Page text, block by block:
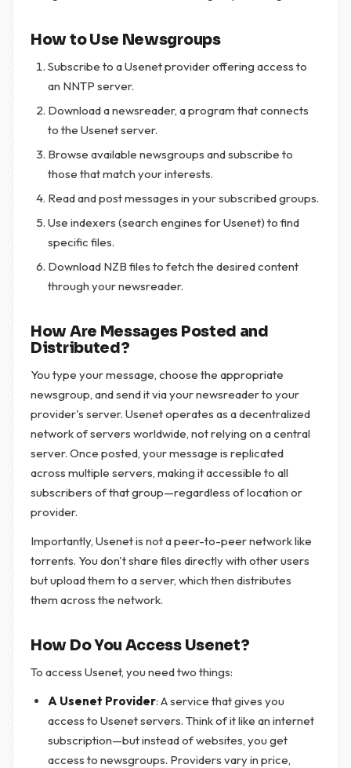
How to Use Newsgroups
Subscribe to a Usenet provider offering access to
an NNTP server.
Download a newsreader, a program that connects
to the Usenet server.
Browse available newsgroups and subscribe to
those that match your interests.
Read and post messages in your subscribed groups.
Use indexers (search engines for Usenet) to find
specific files.
Download NZB files to fetch the desired content
through your newsreader.
How Are Messages Posted and
Distributed?
You type your message, choose the appropriate
newsgroup, and send it via your newsreader to your
provider's server. Usenet operates as a decentralized
network of servers worldwide, not relying on a central
server. Once posted, your message is replicated
across multiple servers, making it accessible to all
subscribers of that group—regardless of location or
provider.
Importantly, Usenet is not a peer-to-peer network like
torrents. You don't share files directly with other users
but upload them to a server, which then distributes
them across the network.
How Do You Access Usenet?
To access Usenet, you need two things:
A Usenet Provider: A service that gives you
access to Usenet servers. Think of it like an internet
subscription—but instead of websites, you get
access to newsgroups. Providers vary in price,